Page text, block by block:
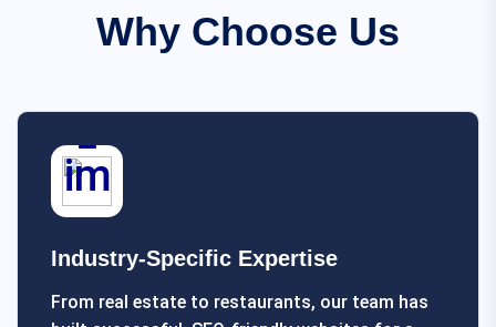
Why Choose Us
Industry-Specific Expertise
From real estate to restaurants, our team has